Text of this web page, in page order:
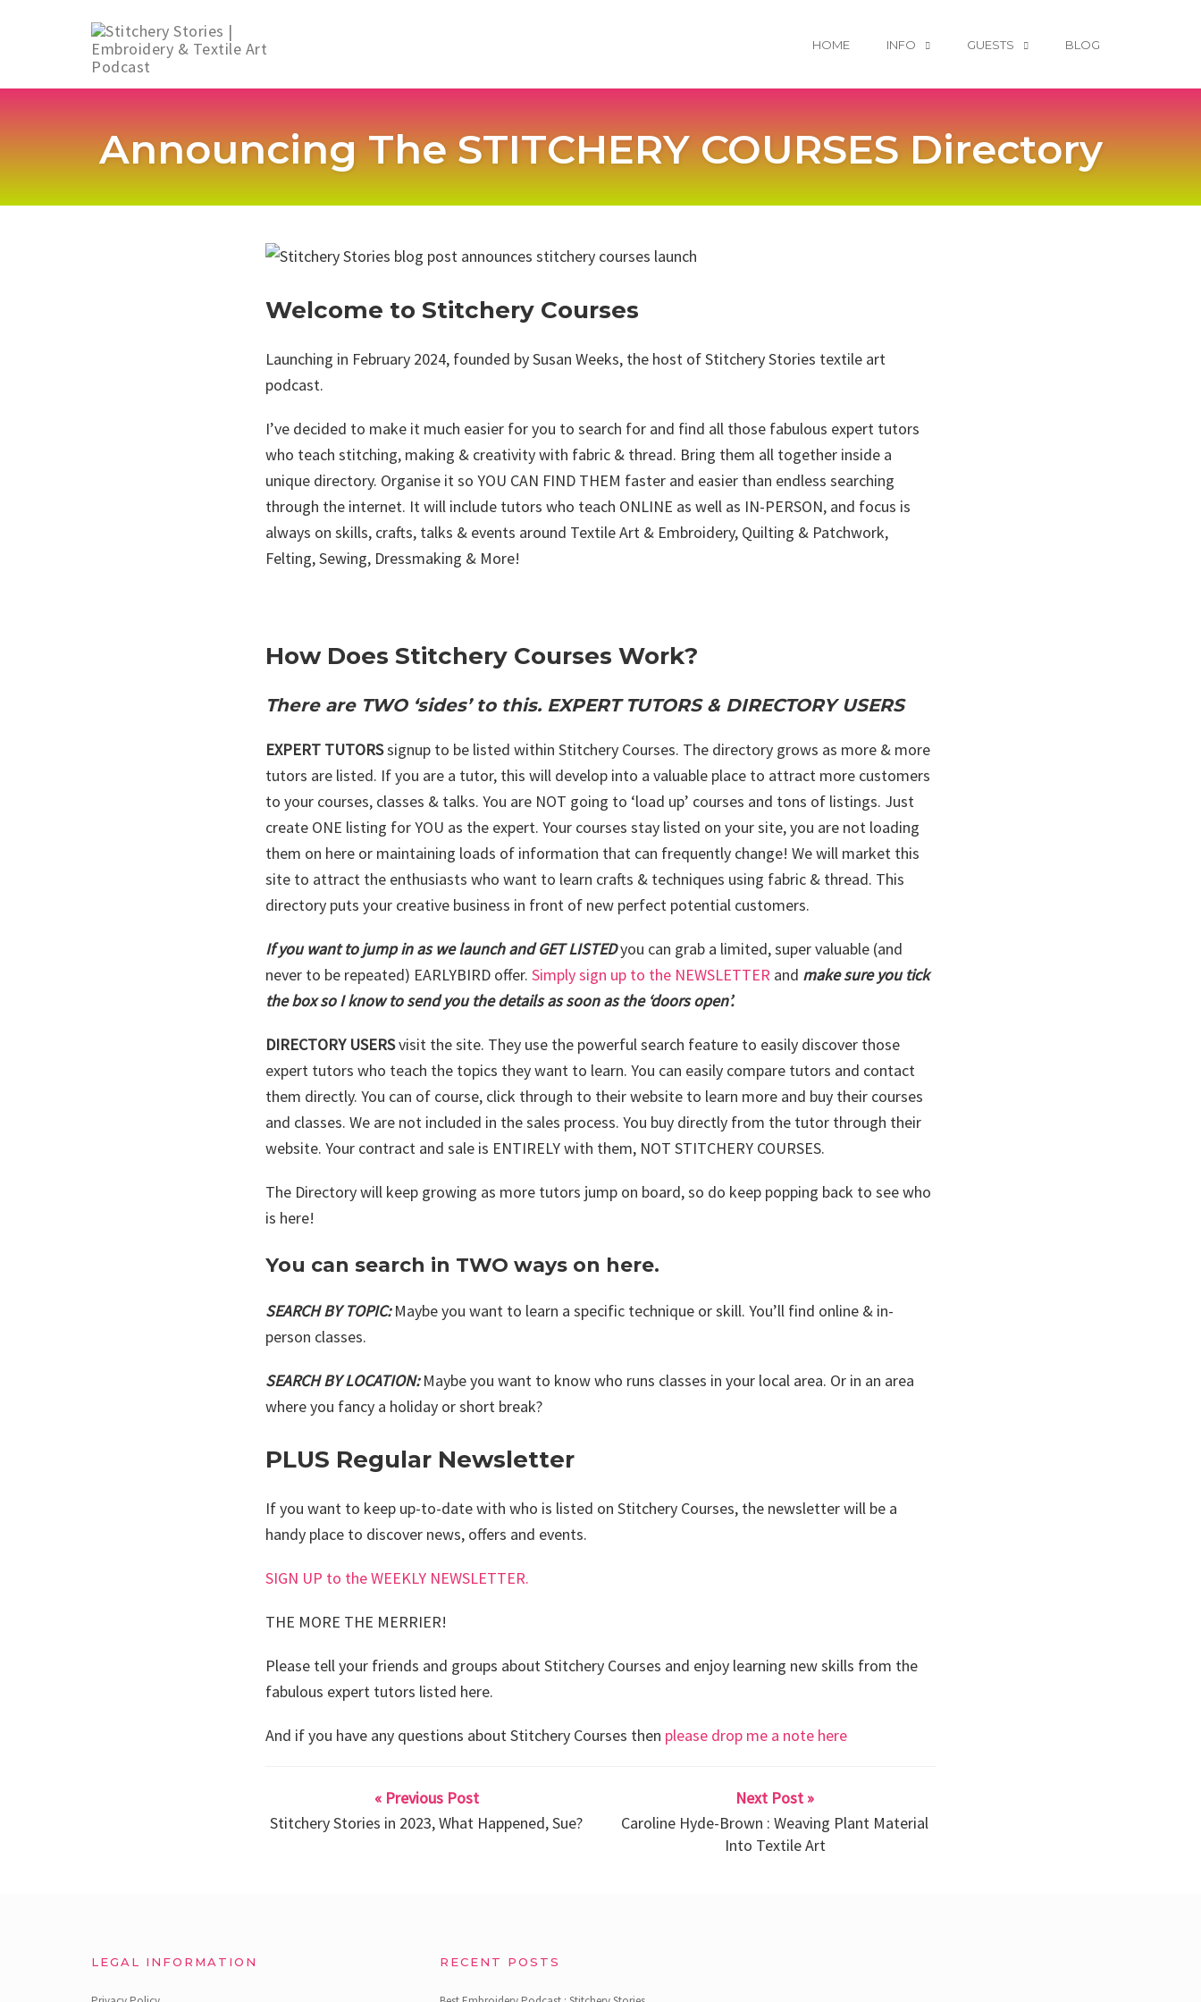
HOME INFO GUESTS BLOG
Announcing The STITCHERY COURSES Directory
Welcome to Stitchery Courses
Launching in February 2024, founded by Susan Weeks, the host of Stitchery Stories textile art
podcast.
I’ve decided to make it much easier for you to search for and find all those fabulous expert tutors
who teach stitching, making & creativity with fabric & thread. Bring them all together inside a
unique directory. Organise it so YOU CAN FIND THEM faster and easier than endless searching
through the internet. It will include tutors who teach ONLINE as well as IN-PERSON, and focus is
always on skills, crafts, talks & events around Textile Art & Embroidery, Quilting & Patchwork,
Felting, Sewing, Dressmaking & More!
How Does Stitchery Courses Work?
There are TWO ‘sides’ to this. EXPERT TUTORS & DIRECTORY USERS
EXPERT TUTORSsignup to be listed within Stitchery Courses. The directory grows as more & more
tutors are listed. If you are a tutor, this will develop into a valuable place to attract more customers
to your courses, classes & talks. You are NOT going to ‘load up’ courses and tons of listings. Just
create ONE listing for YOU as the expert. Your courses stay listed on your site, you are not loading
them on here or maintaining loads of information that can frequently change! We will market this
site to attract the enthusiasts who want to learn crafts & techniques using fabric & thread. This
directory puts your creative business in front of new perfect potential customers.
If you want to jump in as we launch and GET LISTEDyou can grab a limited, super valuable (and
never to be repeated) EARLYBIRD offer. Simply sign up to the NEWSLETTER and make sure you tick
the box so I know to send you the details as soon as the ‘doors open’.
DIRECTORY USERSvisit the site. They use the powerful search feature to easily discover those
expert tutors who teach the topics they want to learn. You can easily compare tutors and contact
them directly. You can of course, click through to their website to learn more and buy their courses
and classes. We are not included in the sales process. You buy directly from the tutor through their
website. Your contract and sale is ENTIRELY with them, NOT STITCHERY COURSES.
The Directory will keep growing as more tutors jump on board, so do keep popping back to see who
is here!
You can search in TWO ways on here.
SEARCH BY TOPIC:Maybe you want to learn a specific technique or skill. You’ll find online & in-
person classes.
SEARCH BY LOCATION:Maybe you want to know who runs classes in your local area. Or in an area
where you fancy a holiday or short break?
PLUS Regular Newsletter
If you want to keep up-to-date with who is listed on Stitchery Courses, the newsletter will be a
handy place to discover news, offers and events.
SIGN UP to the WEEKLY NEWSLETTER.
THE MORE THE MERRIER!
Please tell your friends and groups about Stitchery Courses and enjoy learning new skills from the
fabulous expert tutors listed here.
And if you have any questions about Stitchery Courses then please drop me a note here
« Previous Post
Stitchery Stories in 2023, What Happened, Sue?
Next Post »
Caroline Hyde-Brown : Weaving Plant Material
Into Textile Art
LEGAL INFORMATION RECENT POSTS